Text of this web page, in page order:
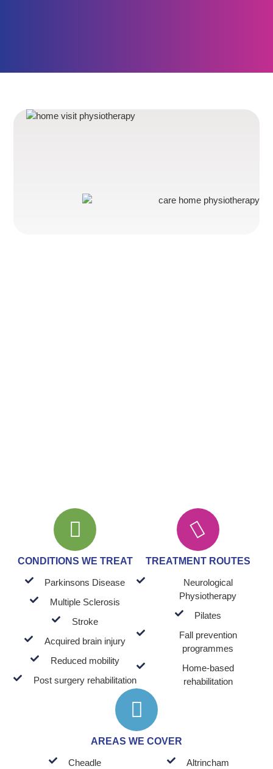
CONDITIONS WE TREAT
Parkinsons Disease
Multiple Sclerosis
Stroke
Acquired brain injury
Reduced mobility
Post surgery rehabilitation
TREATMENT ROUTES
Neurological
Physiotherapy
Pilates
Fall prevention
programmes
Home-based
rehabilitation
AREAS WE COVER
Cheadle
Altrincham